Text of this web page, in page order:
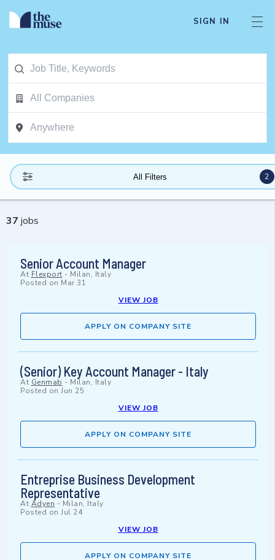
SIGN IN
All Filters 2
37 jobs
Senior Account Manager
At Flexport - Milan, Italy
Posted on Mar 31
VIEW JOB
APPLY ON COMPANY SITE
(Senior) Key Account Manager - Italy
At Genmab - Milan, Italy
Posted on Jun 25
VIEW JOB
APPLY ON COMPANY SITE
Entreprise Business Development
Representative
At Adyen - Milan, Italy
Posted on Jul 24
VIEW JOB
APPLY ON COMPANY SITE